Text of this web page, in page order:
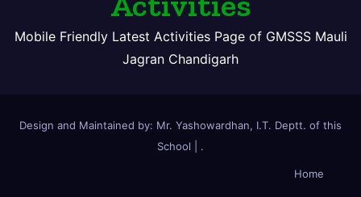
Mobile Friendly Latest Activities Page of GMSSS Mauli
Jagran Chandigarh
Design and Maintained by: Mr. Yashowardhan, I.T. Deptt. of this
School
.
Home